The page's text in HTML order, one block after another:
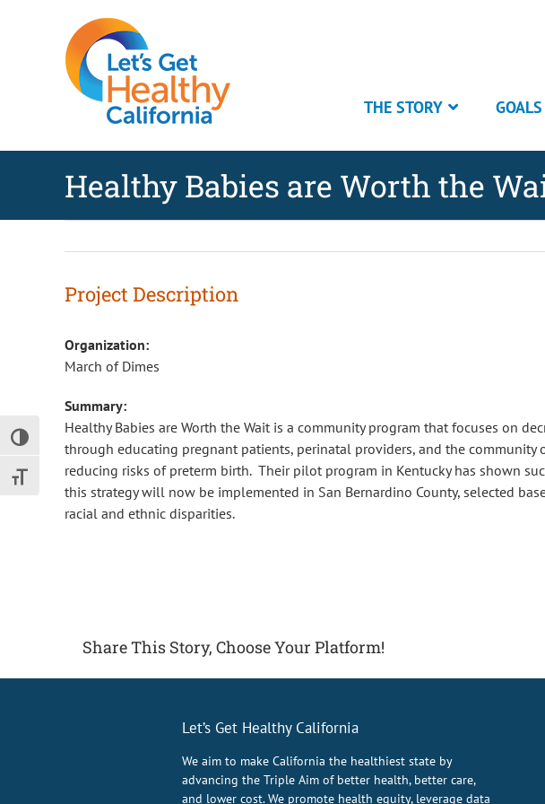
Toggle High Contrast
Toggle Font size
THE STORY GOALS
Healthy Babies are Worth the
Project Description
Organization:
March of Dimes
Summary:
Healthy Babies are Worth the Wait is a community program that focuses on
through educating pregnant patients, perinatal providers, and the community
reducing risks of preterm birth. Their pilot program in Kentucky has shown
this strategy will now be implemented in San Bernardino County, selected
racial and ethnic disparities.
Share This Story, Choose Your Platform!
Let’s Get Healthy California
We aim to make California the healthiest state by
advancing the Triple Aim of better health, better care,
and lower cost. We promote health equity, leverage data